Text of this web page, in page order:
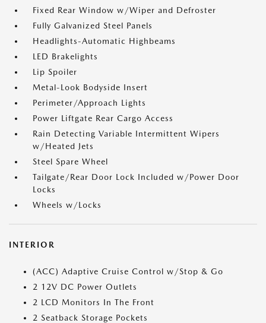
Fixed Rear Window w/Wiper and Defroster
Fully Galvanized Steel Panels
Headlights-Automatic Highbeams
LED Brakelights
Lip Spoiler
Metal-Look Bodyside Insert
Perimeter/Approach Lights
Power Liftgate Rear Cargo Access
Rain Detecting Variable Intermittent Wipers
w/Heated Jets
Steel Spare Wheel
Tailgate/Rear Door Lock Included w/Power Door
Locks
Wheels w/Locks
INTERIOR
(ACC) Adaptive Cruise Control w/Stop & Go
2 12V DC Power Outlets
2 LCD Monitors In The Front
2 Seatback Storage Pockets